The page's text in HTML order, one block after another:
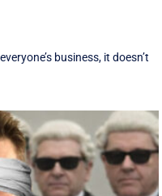
business, it doesn’t